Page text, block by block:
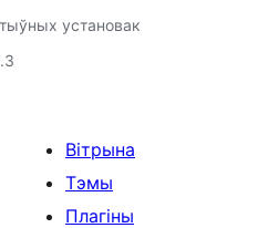
установак
Вітрына
Тэмы
Плагіны